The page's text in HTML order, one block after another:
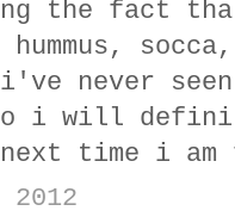
the fact
hummus,
i've never
i will
time i am
2012